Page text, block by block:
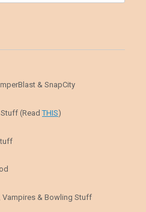
& SnapCity
Stuff (ReadTHIS)
Vampires & Bowling Stuff